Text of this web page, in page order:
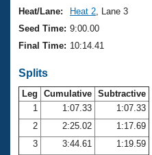
Video Stroke Analysis
Club Finder
Workout Tracking
SWIMMER Magazine
Results And Rankings
Records
Eligibility Policy
USMS Community
Membership Benefits
Open Water Central
Join
Heat/Lane:
Heat 2 , Lane 3
Seed Time: 9:00.00
Final Time: 10:14.41
Splits
Leg Cumulative Subtractive
1
1:07.33
1:07.33
2
2:25.02
1:17.69
3
3:44.61
1:19.59